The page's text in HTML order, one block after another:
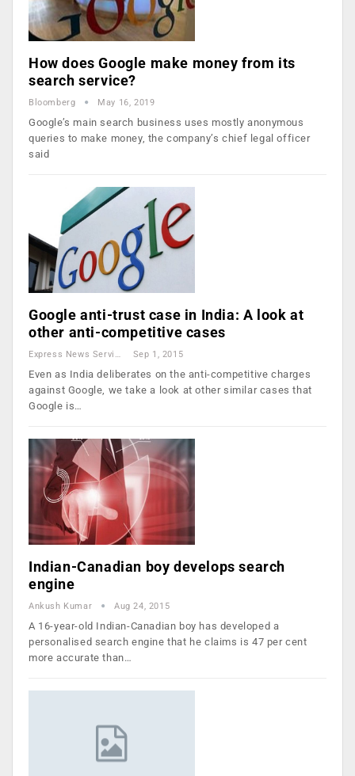
How does Google make money from its
search service?
Bloomberg May 16, 2019
Google’s main search business uses mostly anonymous
queries to make money, the company’s chief legal officer
said
Google anti-trust case in India: A look at
other anti-competitive cases
Express News Service Sep 1, 2015
Even as India deliberates on the anti-competitive charges
against Google, we take a look at other similar cases that
Google is…
Indian-Canadian boy develops search
engine
Ankush Kumar Aug 24, 2015
A 16-year-old Indian-Canadian boy has developed a
personalised search engine that he claims is 47 per cent
more accurate than…